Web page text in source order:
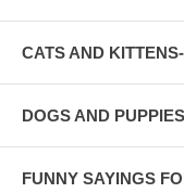
CATS AND
DOGS AND
FUNNY SAYINGS